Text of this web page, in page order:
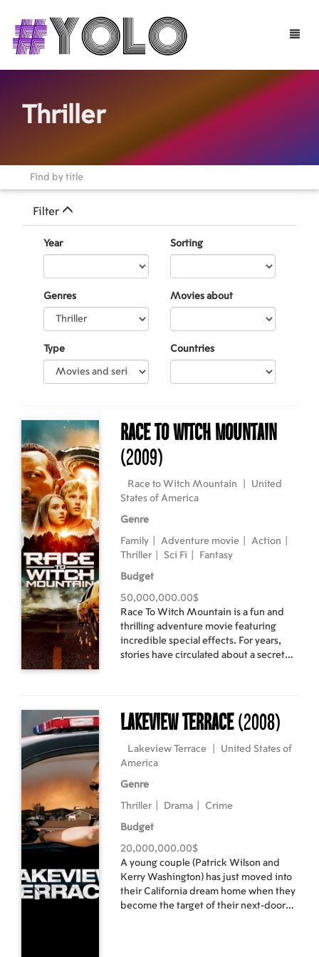
Toggle
Thriller
Filter
Year Sorting
Genres Movies about
Type Countries
Race to Witch Mountain
(2009)
Race to Witch Mountain
United
States of America
Genre
Family Adventure movie Action
Thriller
Sci Fi Fantasy
Budget
50,000,000.00$
Race To Witch Mountain is a fun and
thrilling adventure movie featuring
incredible special effects. For years,
stories have circulated about a secret
his cab, he suddenly finds himself in
the middle of an adventure he can't
only chance to save the world lies in
unraveling the secrets of Witch
Mountain, the race begins, as the
extraterrestrials try to stop them. Cast:
Dwayne Johnson, AnnaSophia Robb,
Director: Andy Fickman
Lakeview Terrace(2008)
Lakeview Terrace
United States of
America
Genre
Thriller Drama Crime
Budget
20,000,000.00$
A young couple (Patrick Wilson and
Kerry Washington) has just moved into
their California dream home when they
become the target of their next-door